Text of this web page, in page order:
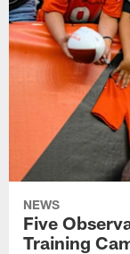
NEWS
Five
Training